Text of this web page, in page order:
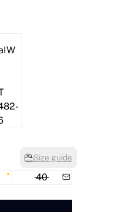
Size guide
40